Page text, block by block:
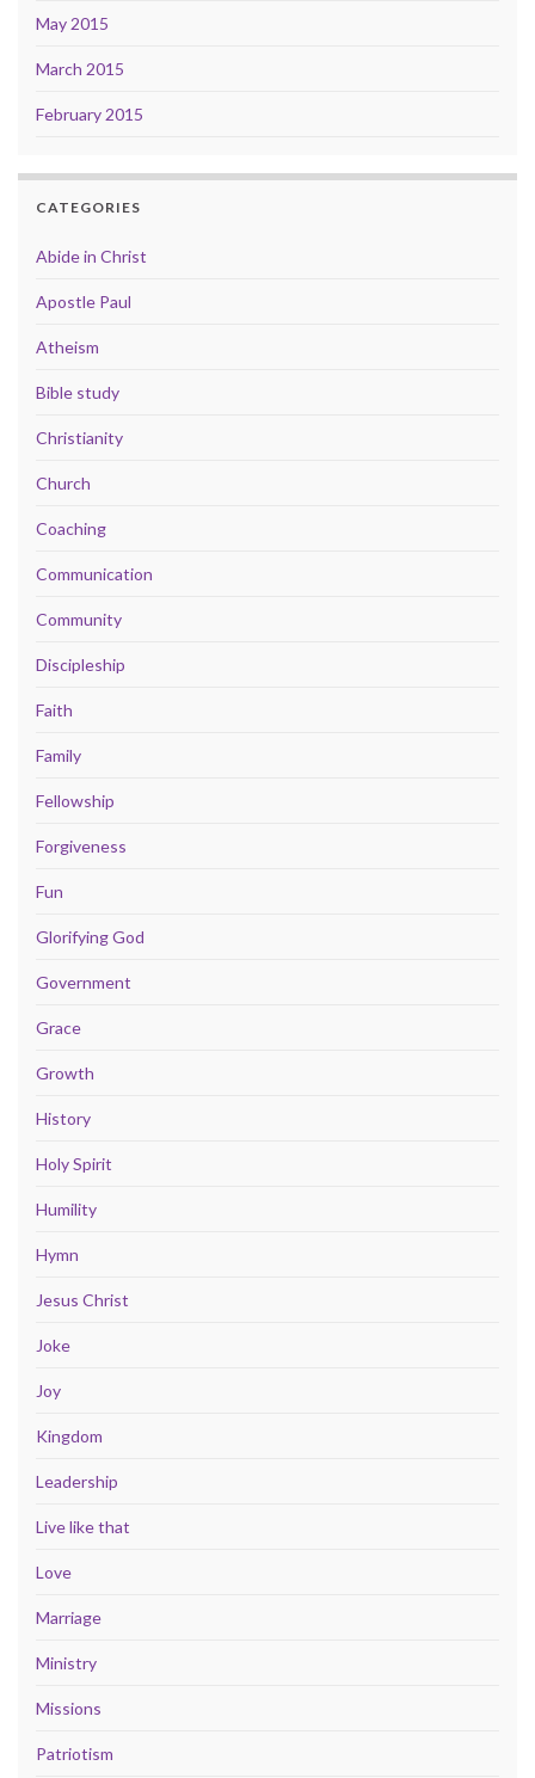
May 2015
March 2015
February 2015
CATEGORIES
Abide in Christ
Apostle Paul
Atheism
Bible study
Christianity
Church
Coaching
Communication
Community
Discipleship
Faith
Family
Fellowship
Forgiveness
Fun
Glorifying God
Government
Grace
Growth
History
Holy Spirit
Humility
Hymn
Jesus Christ
Joke
Joy
Kingdom
Leadership
Live like that
Love
Marriage
Ministry
Missions
Patriotism